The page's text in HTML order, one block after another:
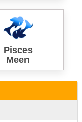
Pisces
Meen